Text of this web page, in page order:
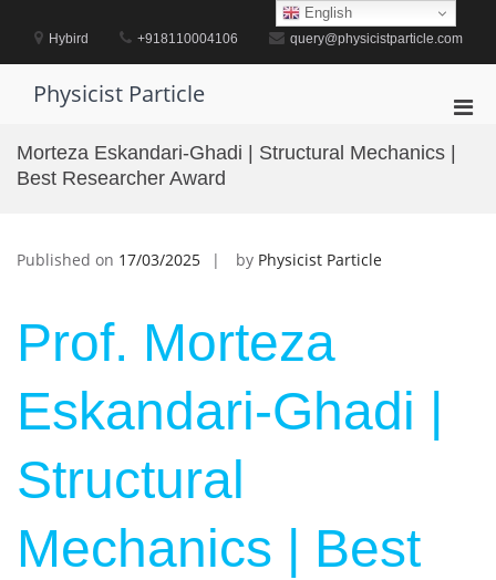
contentHybird +918110004106 query@physicistparticle.com
Physicist Particle
Morteza Eskandari-Ghadi | Structural Mechanics |
Best Researcher Award
Published on 17/03/2025 by Physicist Particle
Prof. Morteza
Eskandari-Ghadi |
Structural
Mechanics | Best
English